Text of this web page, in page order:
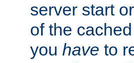
server start
of the
you have to